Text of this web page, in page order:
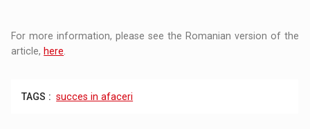
For more information, please see the Romanian version of the
article, here
TAGS : succes in afaceri